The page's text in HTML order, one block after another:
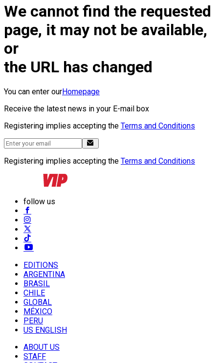
We cannot find the requested
page, it may not be available,
or
the URL has changed
You can enter ourHomepage
Receive the latest news in your E-mail box
Registering implies accepting the Terms and Conditions
Registering implies accepting the Terms and Conditions
follow us
EDITIONS
ARGENTINA
BRASIL
CHILE
GLOBAL
MÉXICO
PERU
US ENGLISH
ABOUT US
STAFF